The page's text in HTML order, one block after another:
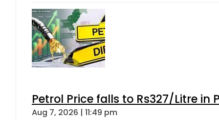
Petrol Price falls to Rs327/Litre in
Aug 7, 2026 | 11:49 pm